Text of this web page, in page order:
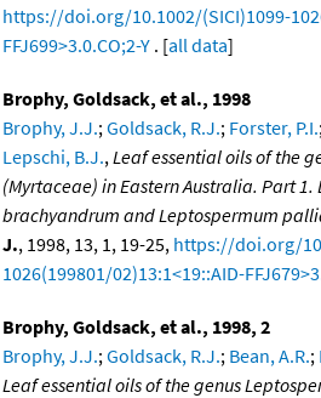
https://doi.org/10.1002/(SICI)1099-
FFJ699>3.0.CO;2-Y . [all data]
Brophy, Goldsack, et al., 1998
Brophy, J.J.; Goldsack, R.J.; Forster, P.I.;
Lepschi, B.J., Leaf essential oils of the
(Myrtaceae) in Eastern Australia. Part
brachyandrum and Leptospermum
J., 1998, 13, 1, 19-25, https://doi.org/
1026(199801/02)13:1<19::AID-
Brophy, Goldsack, et al., 1998, 2
Brophy, J.J.; Goldsack, R.J.; Bean, A.R.;
Leaf essential oils of the genus